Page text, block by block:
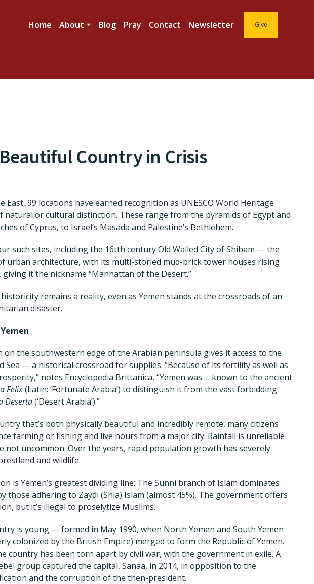
Home About Blog Pray Contact Newsletter Give
Country in Crisis
East, 99 locations have earned recognition as UNESCO World Heritage
natural or cultural distinction. These range from the pyramids of Egypt and
of Cyprus, to Israel’s Masada and Palestine’s Bethlehem.
such sites, including the 16tth century Old Walled City of Shibam — the
urban architecture, with its multi-storied mud-brick tower houses rising
it the nickname “Manhattan of the Desert.”
remains a reality, even as Yemen stands at the crossroads of an
disaster.
on the southwestern edge of the Arabian peninsula gives it access to the
Sea — a historical crossroad for supplies. “Because of its fertility as well as
notes Encyclopedia Brittanica, “Yemen was … known to the ancient
Felix(Latin: ‘Fortunate Arabia’) to distinguish it from the vast forbidding
Deserta(‘Desert Arabia’).”
that’s both physically beautiful and incredibly remote, many citizens
farming or fishing and live hours from a major city. Rainfall is unreliable
not uncommon. Over the years, rapid population growth has severely
and wildlife.
is Yemen’s greatest dividing line: The Sunni branch of Islam dominates
those adhering to Zaydi (Shia) Islam (almost 45%). The government offers
but it’s illegal to proselytize Muslims.
is young — formed in May 1990, when North Yemen and South Yemen
colonized by the British Empire) merged to form the Republic of Yemen.
country has been torn apart by civil war, with the government in exile. A
group captured the capital, Sanaa, in 2014, in opposition to the
and the corruption of the then-president.